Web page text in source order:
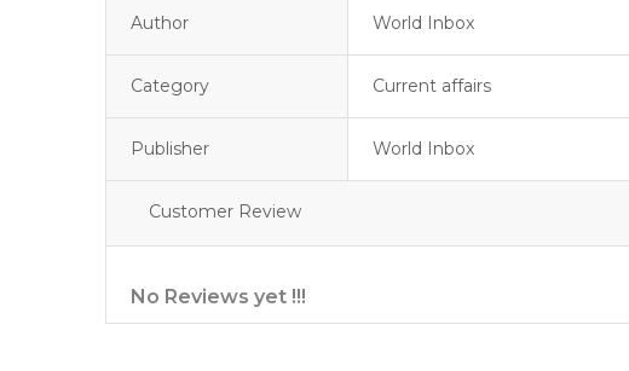
Author World Inbox
Category Current affairs
Publisher World Inbox
Customer Review
No Reviews yet !!!